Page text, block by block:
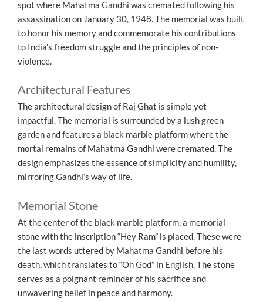
spot where Mahatma Gandhi was cremated following his
assassination on January 30, 1948. The memorial was built
to honor his memory and commemorate his contributions
to India’s freedom struggle and the principles of non-
violence.
Architectural Features
The architectural design of Raj Ghat is simple yet
impactful. The memorial is surrounded by a lush green
garden and features a black marble platform where the
mortal remains of Mahatma Gandhi were cremated. The
design emphasizes the essence of simplicity and humility,
mirroring Gandhi’s way of life.
Memorial Stone
At the center of the black marble platform, a memorial
stone with the inscription “Hey Ram” is placed. These were
the last words uttered by Mahatma Gandhi before his
death, which translates to “Oh God” in English. The stone
serves as a poignant reminder of his sacrifice and
unwavering belief in peace and harmony.